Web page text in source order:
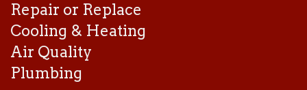
Repair or Replace
Cooling & Heating
Air Quality
Plumbing